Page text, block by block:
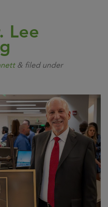
Lee
& filed under